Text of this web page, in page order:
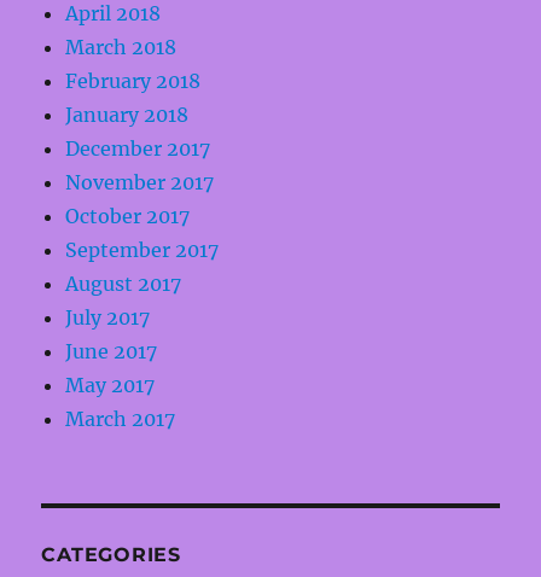
April 2018
March 2018
February 2018
January 2018
December 2017
November 2017
October 2017
September 2017
August 2017
July 2017
June 2017
May 2017
March 2017
CATEGORIES